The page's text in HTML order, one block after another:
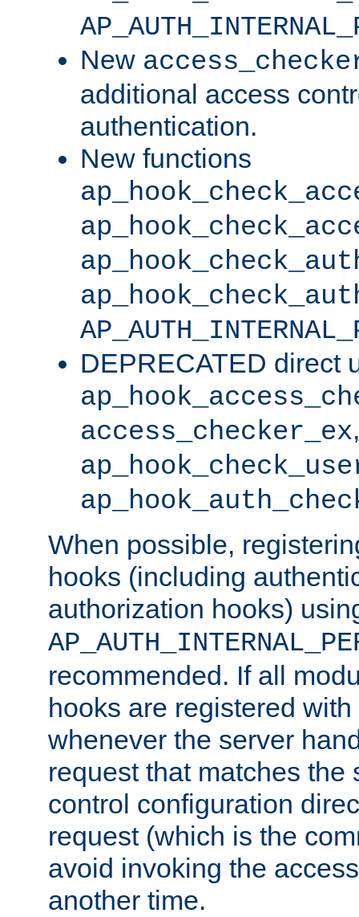
New
additional access
authentication.
New functions
DEPRECATED direct
access_checker_ex,
When possible,
hooks (including
authorization hooks)
recommended. If all
hooks are registered
whenever the server
request that matches the
control configuration
request (which is the
avoid invoking the
another time.